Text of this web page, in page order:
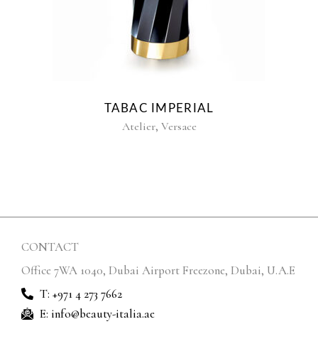
TABAC IMPERIAL
Atelier, Versace
CONTACT
Office 7WA 1040, Dubai Airport Freezone, Dubai, U.A.E
T: +971 4 273 7662
E: info@beauty-italia.ae